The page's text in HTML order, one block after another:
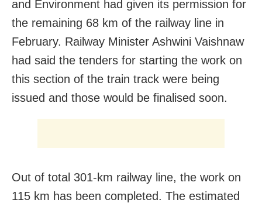
and Environment had given its permission for
the remaining 68 km of the railway line in
February. Railway Minister Ashwini Vaishnaw
had said the tenders for starting the work on
this section of the train track were being
issued and those would be finalised soon.
Out of total 301-km railway line, the work on
115 km has been completed. The estimated